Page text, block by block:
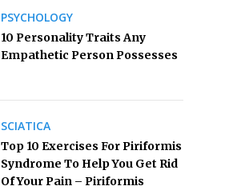
PSYCHOLOGY
10 Personality Traits Any
Empathetic Person Possesses
SCIATICA
Top 10 Exercises For Piriformis
Syndrome To Help You Get Rid
Of Your Pain – Piriformis